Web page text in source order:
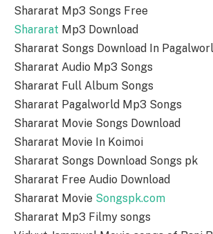
Shararat Mp3 Songs Free
Shararat Mp3 Download
Shararat Songs Download In
Shararat Audio Mp3 Songs
Shararat Full Album Songs
Shararat Pagalworld Mp3 Songs
Shararat Movie Songs Download
Shararat Movie In Koimoi
Shararat Songs Download Songs pk
Shararat Free Audio Download
Shararat Movie Songspk.com
Shararat Mp3 Filmy songs